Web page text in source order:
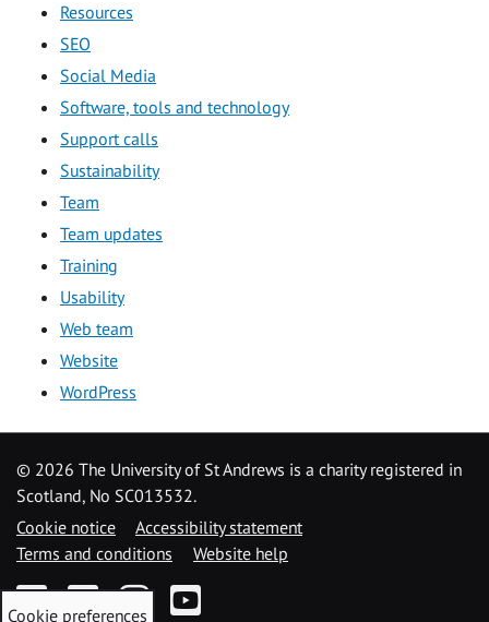
Resources
SEO
Social Media
Software, tools and technology
Support calls
Sustainability
Team
Team updates
Training
Usability
Web team
Website
WordPress
© 2026 The University of St Andrews is a charity registered in
Scotland, No SC013532.
Cookie notice
Accessibility statement
Terms and conditions
Website help
FacebookTwitterInstagramYouTube
Cookie preferences